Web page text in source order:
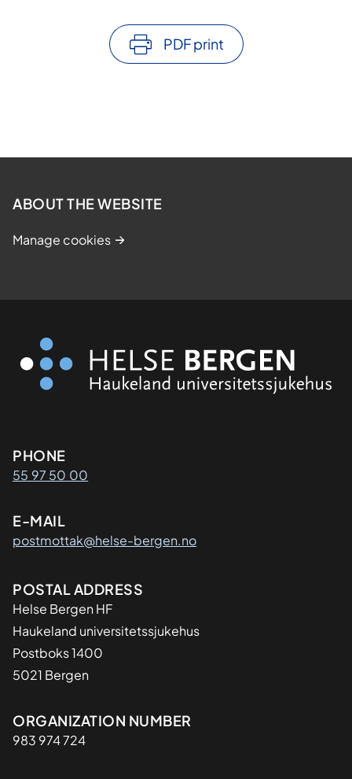
PDF print
ABOUT THE WEBSITE
Manage cookies
Kontaktinformasjon
PHONE
55 97 50 00
E-MAIL
postmottak@helse-bergen.no
Adresse
POSTAL ADDRESS
Helse Bergen HF
Haukeland universitetssjukehus
Postboks 1400
5021 Bergen
Organisasjon
ORGANIZATION NUMBER
983 974 724